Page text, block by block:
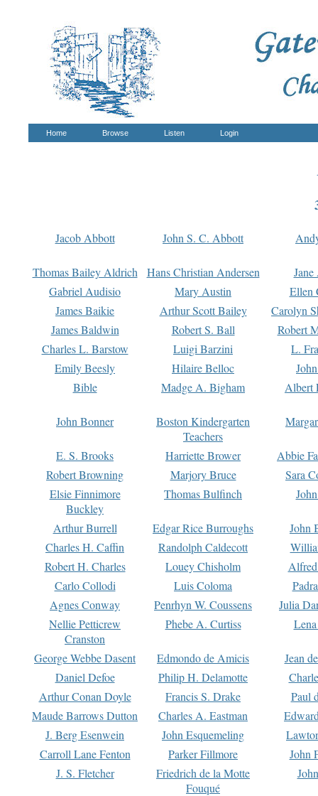
Home Browse Listen Login
Jacob Abbott John S. C. Abbott
Thomas Bailey Aldrich Hans Christian Andersen
Gabriel Audisio
Mary Austin
Ellen
James Baikie
Arthur Scott Bailey
Carolyn
James Baldwin
Robert S. Ball
Robert
Charles L. Barstow
Luigi Barzini
L.
Emily Beesly
Hilaire Belloc
Bible
Madge A. Bigham Albert
John Bonner
Boston Kindergarten
Teachers
E. S. Brooks Harriette Brower
Abbie
Robert Browning
Marjory Bruce
Sara
Elsie Finnimore
Buckley
Thomas Bulfinch
Arthur Burrell Edgar Rice Burroughs
John
Charles H. Caffin
Randolph Caldecott
Robert H. Charles
Louey Chisholm
Carlo Collodi
Luis Coloma
Agnes Conway
Penrhyn W. Coussens
Julia
Nellie Petticrew
Cranston
Phebe A. Curtiss
George Webbe Dasent Edmondo de Amicis
Jean
Daniel Defoe
Philip H. Delamotte
Arthur Conan Doyle
Francis S. Drake
Paul
Maude Barrows Dutton
Charles A. Eastman
J. Berg Esenwein
John Esquemeling
Carroll Lane Fenton
Parker Fillmore
John
J. S. Fletcher
Friedrich de la Motte
Fouqué